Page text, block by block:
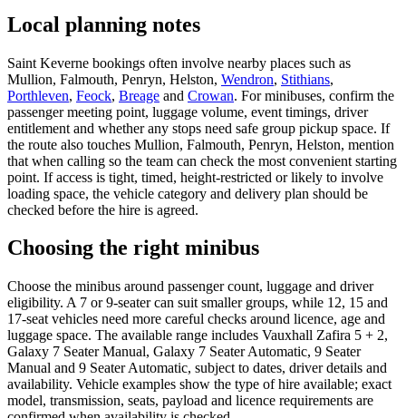
Local planning notes
Saint Keverne bookings often involve nearby places such as
Mullion, Falmouth, Penryn, Helston, Wendron, Stithians,
Porthleven, Feock, Breage and Crowan. For minibuses, confirm the
passenger meeting point, luggage volume, event timings, driver
entitlement and whether any stops need safe group pickup space. If
the route also touches Mullion, Falmouth, Penryn, Helston, mention
that when calling so the team can check the most convenient starting
point. If access is tight, timed, height-restricted or likely to involve
loading space, the vehicle category and delivery plan should be
checked before the hire is agreed.
Choosing the right minibus
Choose the minibus around passenger count, luggage and driver
eligibility. A 7 or 9-seater can suit smaller groups, while 12, 15 and
17-seat vehicles need more careful checks around licence, age and
luggage space. The available range includes Vauxhall Zafira 5 + 2,
Galaxy 7 Seater Manual, Galaxy 7 Seater Automatic, 9 Seater
Manual and 9 Seater Automatic, subject to dates, driver details and
availability. Vehicle examples show the type of hire available; exact
model, transmission, seats, payload and licence requirements are